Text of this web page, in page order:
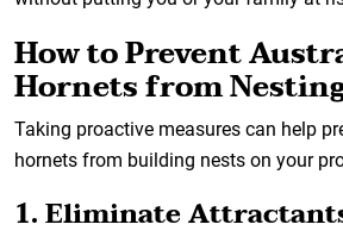
How to Prevent
Hornets from
Taking proactive measures can help
hornets from building nests on your
1. Eliminate